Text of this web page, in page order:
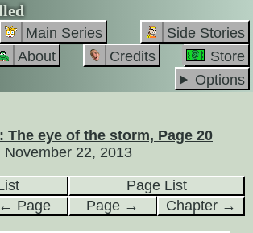
Main Series
Side Stories
About Credits
Store
Options
The eye of the storm, Page 20
November 22, 2013
Page List
← Page Page → Chapter →